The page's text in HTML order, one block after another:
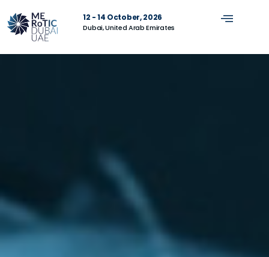
12 - 14 October, 2026
Dubai, United Arab Emirates